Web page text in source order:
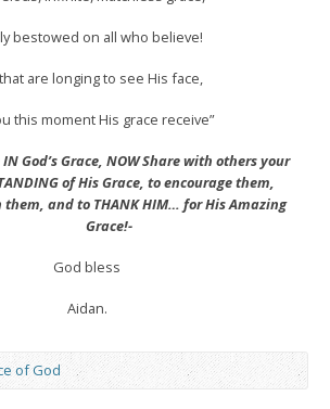
bestowed on all who believe!
are longing to see His face,
this moment His grace receive”
IN God’s Grace, NOW Share with others your
of His Grace, to encourage them,
and to THANK HIM… for His Amazing
Grace!-
God bless
Aidan.
of God